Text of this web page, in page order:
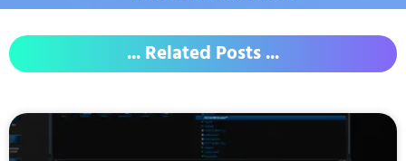
... Related Posts ...